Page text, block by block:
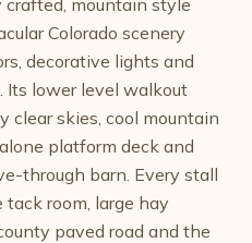
mountain style
Colorado scenery
decorative lights and
Its lower level walkout
clear skies, cool mountain
platform deck and
through barn. Every stall
room, large hay
paved road and the